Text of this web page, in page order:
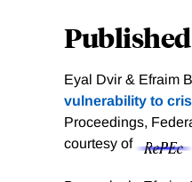
Eyal Dvir & Efraim
vulnerability to
Proceedings,
courtesy of